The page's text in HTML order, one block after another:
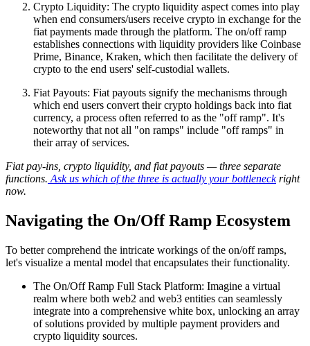
Crypto Liquidity: The crypto liquidity aspect comes into play
when end consumers/users receive crypto in exchange for the
fiat payments made through the platform. The on/off ramp
establishes connections with liquidity providers like Coinbase
Prime, Binance, Kraken, which then facilitate the delivery of
crypto to the end users' self-custodial wallets.
Fiat Payouts: Fiat payouts signify the mechanisms through
which end users convert their crypto holdings back into fiat
currency, a process often referred to as the "off ramp". It's
noteworthy that not all "on ramps" include "off ramps" in
their array of services.
Fiat pay-ins, crypto liquidity, and fiat payouts — three separate
functions. Ask us which of the three is actually your bottleneckright
now.
Navigating the On/Off Ramp Ecosystem
To better comprehend the intricate workings of the on/off ramps,
let's visualize a mental model that encapsulates their functionality.
The On/Off Ramp Full Stack Platform: Imagine a virtual
realm where both web2 and web3 entities can seamlessly
integrate into a comprehensive white box, unlocking an array
of solutions provided by multiple payment providers and
crypto liquidity sources.